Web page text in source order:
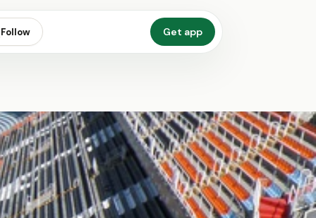
Follow Get app